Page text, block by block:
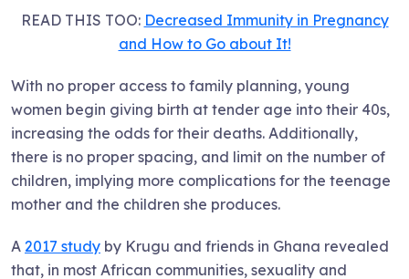
READ THIS TOO: Decreased Immunity in Pregnancy
and How to Go about It!
With no proper access to family planning, young
women begin giving birth at tender age into their 40s,
increasing the odds for their deaths. Additionally,
there is no proper spacing, and limit on the number of
children, implying more complications for the teenage
mother and the children she produces.
A 2017 study by Krugu and friends in Ghana revealed
that, in most African communities, sexuality and